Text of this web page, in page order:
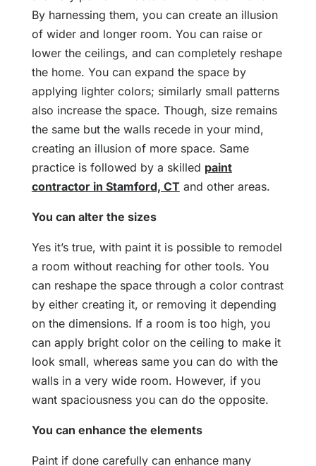
By harnessing them, you can create an illusion
of wider and longer room. You can raise or
lower the ceilings, and can completely reshape
the home. You can expand the space by
applying lighter colors; similarly small patterns
also increase the space. Though, size remains
the same but the walls recede in your mind,
creating an illusion of more space. Same
practice is followed by a skilled paint
contractor in Stamford, CT and other areas.
You can alter the sizes
Yes it’s true, with paint it is possible to remodel
a room without reaching for other tools. You
can reshape the space through a color contrast
by either creating it, or removing it depending
on the dimensions. If a room is too high, you
can apply bright color on the ceiling to make it
look small, whereas same you can do with the
walls in a very wide room. However, if you
want spaciousness you can do the opposite.
You can enhance the elements
Paint if done carefully can enhance many